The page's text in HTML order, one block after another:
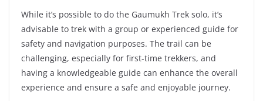
While it’s possible to do the Gaumukh Trek solo, it’s
advisable to trek with a group or experienced guide for
safety and navigation purposes. The trail can be
challenging, especially for first-time trekkers, and
having a knowledgeable guide can enhance the overall
experience and ensure a safe and enjoyable journey.